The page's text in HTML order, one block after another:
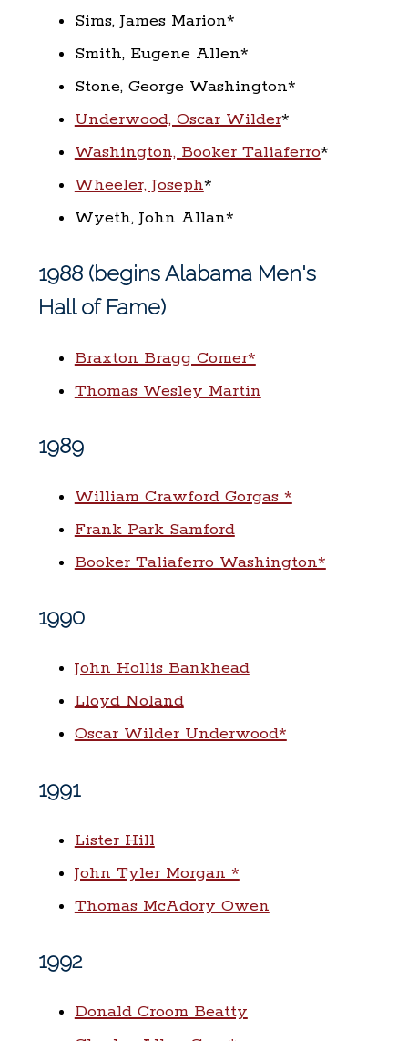
Sims, James Marion*
Smith, Eugene Allen*
Stone, George Washington*
Underwood, Oscar Wilder*
Washington, Booker Taliaferro*
Wheeler, Joseph*
Wyeth, John Allan*
1988 (begins Alabama Men's
Hall of Fame)
Braxton Bragg Comer*
Thomas Wesley Martin
1989
William Crawford Gorgas *
Frank Park Samford
Booker Taliaferro Washington*
1990
John Hollis Bankhead
Lloyd Noland
Oscar Wilder Underwood*
1991
Lister Hill
John Tyler Morgan *
Thomas McAdory Owen
1992
Donald Croom Beatty